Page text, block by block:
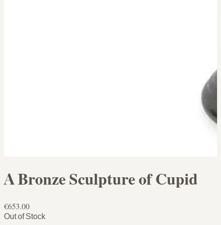
A Bronze Sculpture of Cupid
€653.00
Out of Stock